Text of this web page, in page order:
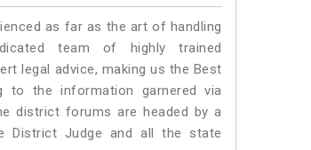
as far as the art of handling
team of highly trained
legal advice, making us the Best
to the information garnered via
district forums are headed by a
Judge and all the state